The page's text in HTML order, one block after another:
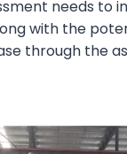
needs to
with the
through the